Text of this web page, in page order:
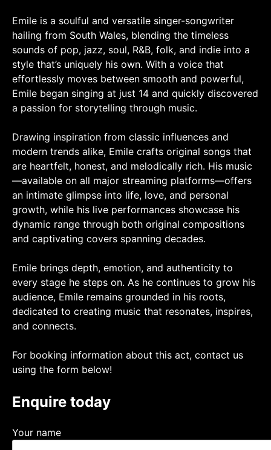
Emile is a soulful and versatile singer-songwriter
hailing from South Wales, blending the timeless
sounds of pop, jazz, soul, R&B, folk, and indie into a
style that’s uniquely his own. With a voice that
effortlessly moves between smooth and powerful,
Emile began singing at just 14 and quickly discovered
a passion for storytelling through music.
Drawing inspiration from classic influences and
modern trends alike, Emile crafts original songs that
are heartfelt, honest, and melodically rich. His music
—available on all major streaming platforms—offers
an intimate glimpse into life, love, and personal
growth, while his live performances showcase his
dynamic range through both original compositions
and captivating covers spanning decades.
Emile brings depth, emotion, and authenticity to
every stage he steps on. As he continues to grow his
audience, Emile remains grounded in his roots,
dedicated to creating music that resonates, inspires,
and connects.
For booking information about this act, contact us
using the form below!
Enquire today
Your name